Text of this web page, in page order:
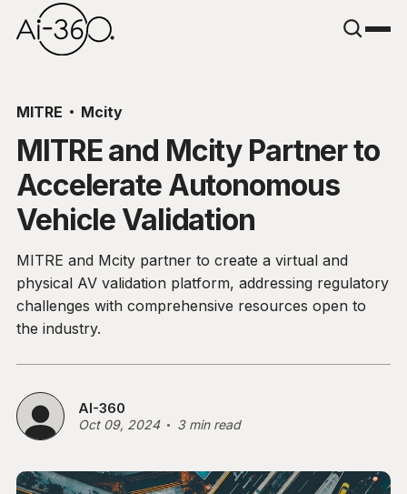
MITRE Mcity
MITRE and Mcity Partner to
Accelerate Autonomous
Vehicle Validation
MITRE and Mcity partner to create a virtual and
physical AV validation platform, addressing regulatory
challenges with comprehensive resources open to
the industry.
AI-360
Oct 09, 2024 3 min read